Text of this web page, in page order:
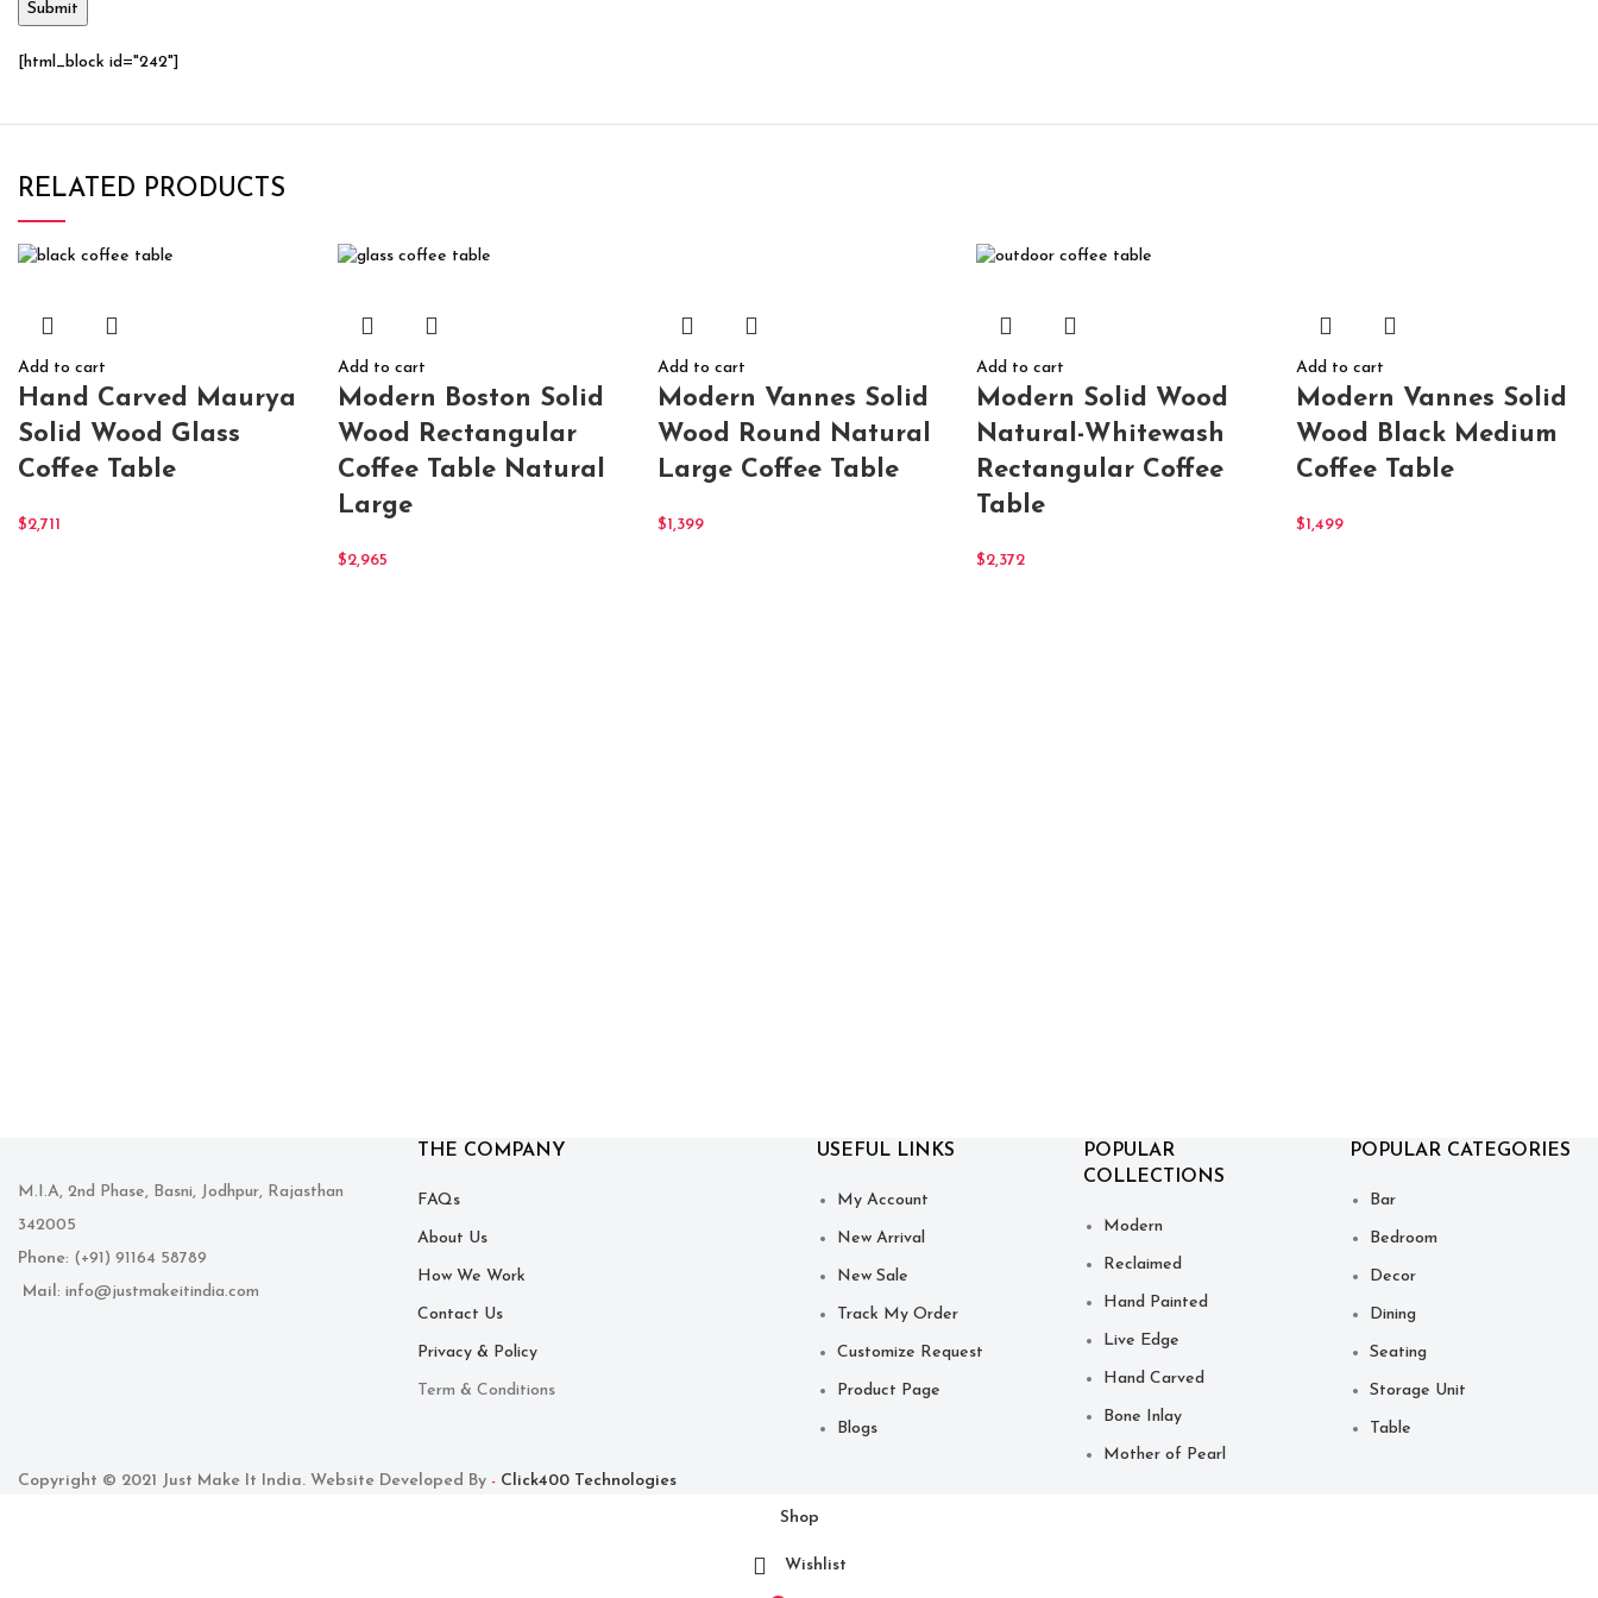
[html_block id="242"]
RELATED PRODUCTS
Add to cart
Hand Carved Maurya
Solid Wood Glass
Coffee Table
$2,711
Add to cart
Modern Boston Solid
Wood Rectangular
Coffee Table Natural
Large
$2,965
Add to cart
Modern Vannes Solid
Wood Round Natural
Large Coffee Table
$1,399
Add to cart
Modern Solid Wood
Natural-Whitewash
Rectangular Coffee
Table
$2,372
Add to cart
Modern Vannes Solid
Wood Black Medium
Coffee Table
$1,499
M.I.A, 2nd Phase, Basni, Jodhpur, Rajasthan
342005
Phone: (+91) 91164 58789
Mail : info@justmakeitindia.com
THE COMPANY
FAQs
About Us
How We Work
Contact Us
Privacy & Policy
Term & Conditions
USEFUL LINKS
My Account
New Arrival
New Sale
Track My Order
Customize Request
Product Page
Blogs
POPULAR
COLLECTIONS
Modern
Reclaimed
Hand Painted
Live Edge
Hand Carved
Bone Inlay
Mother of Pearl
POPULAR CATEGORIES
Bar
Bedroom
Decor
Dining
Seating
Storage Unit
Table
Copyright © 2021 Just Make It India. Website Developed By - Click400 Technologies
Shop
Wishlist